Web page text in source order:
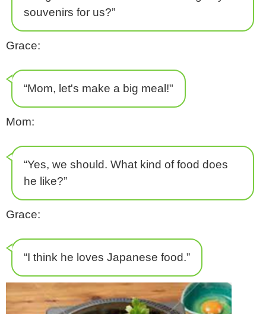
souvenirs for us?”
Grace:
“Mom, let's make a big meal!"
Mom:
“Yes, we should. What kind of food does
he like?”
Grace:
“I think he loves Japanese food.”